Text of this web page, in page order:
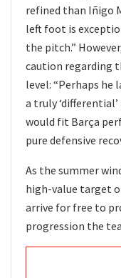
refined than Iñigo
left foot is
the pitch.”
caution regarding
level: “Perhaps he
a truly
would fit Barça
pure defensive
As the summer
high-value target
arrive for free to
progression the